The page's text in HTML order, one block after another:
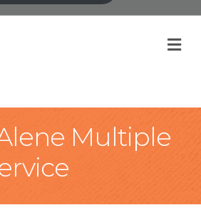
Multiple